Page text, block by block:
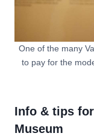
One of the many
to pay for the
Info & tips
Museum